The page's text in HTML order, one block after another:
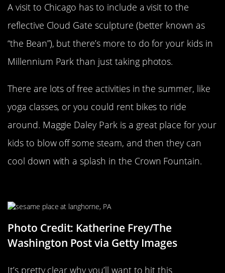
A visit to Chicago has to include a visit to the
reflective Cloud Gate sculpture (better known as
“the Bean”), but there’s more to do for your kids in
Millennium Park than just taking photos.
There are lots of free activities in the summer, like
yoga classes, or you could rent bikes to ride
around. Maggie Daley Park is a great place for your
kids to blow off some steam, and then they can
cool down with a splash in the Crown Fountain.
Photo Credit: Katherine Frey/The
Washington Post via Getty Images
It’s pretty clear why you’ll want to hit this